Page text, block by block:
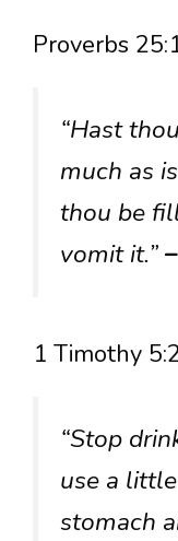
Proverbs
“Hast
much as
thou be
vomit it.”
1 Timothy
“Stop
use a
stomach